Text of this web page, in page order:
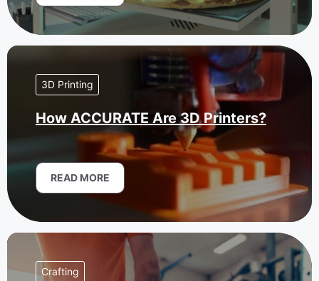
3D Printing
How ACCURATE Are 3D Printers?
READ MORE
Crafting